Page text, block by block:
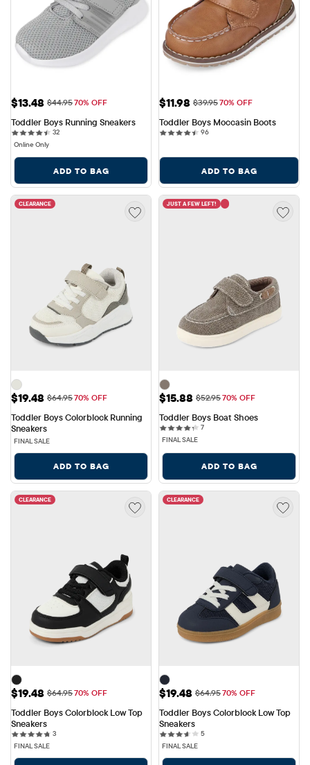
Sale Price: $13.48
$13.48 Original Price: $44.95
$44.9570% OFF
Toddler Boys Running Sneakers
3232 reviews
Online Only
ADD TO BAG
Sale Price: $11.98
$11.98 Original Price: $39.95
$39.9570% OFF
Toddler Boys Moccasin Boots
9696 reviews
ADD TO BAG
CLEARANCE
Sale Price: $19.48
$19.48 Original Price: $64.95
$64.9570% OFF
Toddler Boys Colorblock Running
Sneakers
FINAL SALE
ADD TO BAG
JUST A FEW LEFT!
Sale Price: $15.88
$15.88 Original Price: $52.95
$52.9570% OFF
Toddler Boys Boat Shoes
77 reviews
FINAL SALE
ADD TO BAG
CLEARANCE
Sale Price: $19.48
$19.48 Original Price: $64.95
$64.9570% OFF
Toddler Boys Colorblock Low Top
Sneakers
33 reviews
FINAL SALE
CLEARANCE
Sale Price: $19.48
$19.48 Original Price: $64.95
$64.9570% OFF
Toddler Boys Colorblock Low Top
Sneakers
55 reviews
FINAL SALE